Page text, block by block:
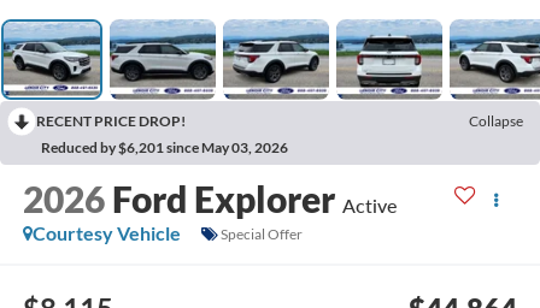
RECENT PRICE DROP!
Collapse
Reduced by $6,201 since May 03, 2026
2026 Ford Explorer Active
Courtesy Vehicle
Special Offer